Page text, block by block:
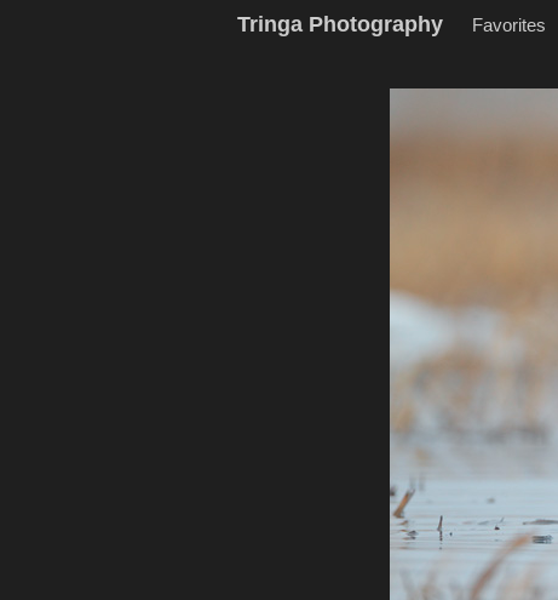
Tringa Photography Favorites